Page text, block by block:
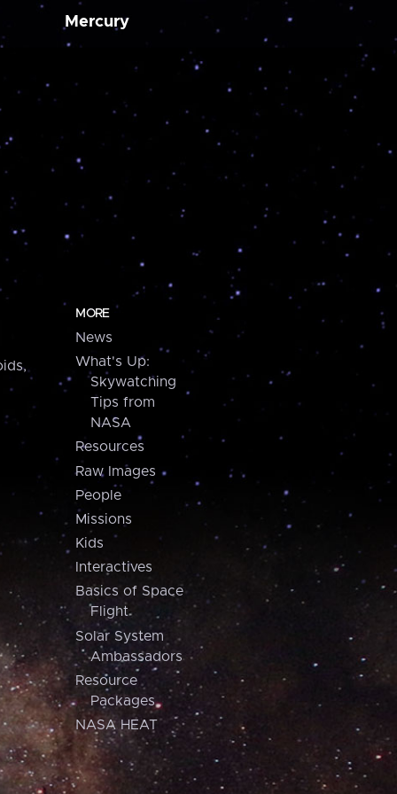
Mercury
MORE
News
What's Up:
Skywatching
Tips from
NASA
Resources
Raw Images
People
Missions
Kids
Interactives
Basics of Space
Flight
Solar System
Ambassadors
Resource
Packages
NASA HEAT